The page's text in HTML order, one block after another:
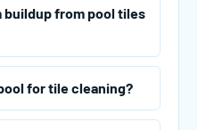
buildup from pool tiles
for tile cleaning?